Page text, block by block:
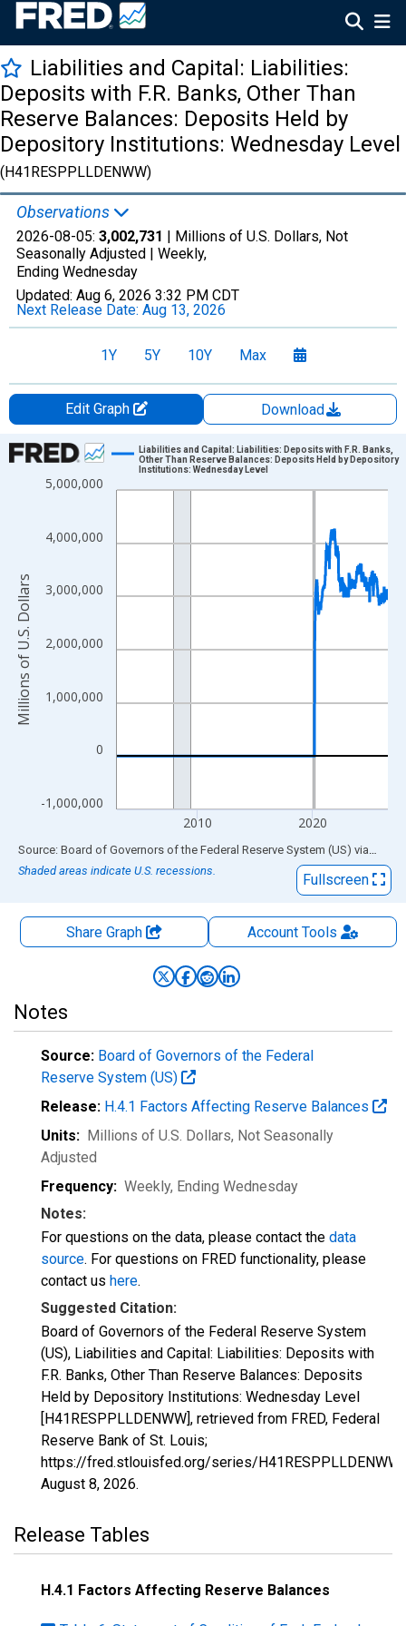
Liabilities and Capital: Liabilities:
Deposits with F.R. Banks, Other Than
Reserve Balances: Deposits Held by
Depository Institutions: Wednesday Level
(H41RESPPLLDENWW)
Observations
2026-08-05: 3,002,731 | Millions of U.S. Dollars, Not
Seasonally Adjusted | Weekly,
Ending Wednesday
Updated: Aug 6, 2026 3:32 PM CDT
Next Release Date: Aug 13, 2026
1Y 5Y 10Y Max
Edit Graph
Download
Chart
Line chart with 1234 data points.
The chart has 1 X axis displaying xAxis. Data ranges from
The chart has 2 Y axes displaying Millions of U.S. Dollars and
-1,000,000
0
1,000,000
2,000,000
3,000,000
4,000,000
5,000,000
2010 2020
Liabilities and Capital: Liabilities: Deposits with F.R. Banks,
Other Than Reserve Balances: Deposits Held by Depository
Institutions: Wednesday Level
Millions of U.S. Dollars
End of interactive chart.
Source: Board of Governors of the Federal Reserve System (US) via FRED
Shaded areas indicate U.S. recessions.
Fullscreen
Share Graph AccountTools
Notes
Source: Board of Governors of the Federal
Reserve System (US)
Release: H.4.1 Factors Affecting Reserve Balances
Units: Millions of U.S. Dollars, Not Seasonally
Adjusted
Frequency: Weekly, Ending Wednesday
Notes:
For questions on the data, please contact the data
source. For questions on FRED functionality, please
contact us here.
Suggested Citation:
Board of Governors of the Federal Reserve System
(US), Liabilities and Capital: Liabilities: Deposits with
F.R. Banks, Other Than Reserve Balances: Deposits
Held by Depository Institutions: Wednesday Level
[H41RESPPLLDENWW], retrieved from FRED, Federal
Reserve Bank of St. Louis;
https://fred.stlouisfed.org/series/H41RESPPLLDENWW,
August 8, 2026.
Release Tables
H.4.1 Factors Affecting Reserve Balances